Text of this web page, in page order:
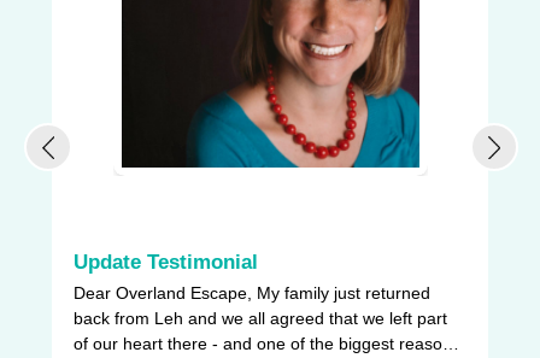
Update Testimonial
Dear Overland Escape, My family just returned
back from Leh and we all agreed that we left part
of our heart there - and one of the biggest reasons